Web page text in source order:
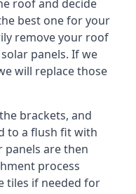
roof and decide
best one for your
remove your roof
panels. If we
will replace those
brackets, and
to a flush fit with
panels are then
process
tiles if needed for